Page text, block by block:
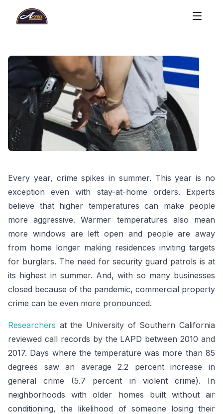
Every year, crime spikes in summer. This year is no
exception even with stay-at-home orders. Experts
believe that higher temperatures can make people
more aggressive. Warmer temperatures also mean
more windows are left open and people are away
from home longer making residences inviting targets
for burglars. The need for security guard patrols is at
its highest in summer. And, with so many businesses
closed because of the pandemic, commercial property
crime can be even more pronounced.
Researchers at the University of Southern California
reviewed call records by the LAPD between 2010 and
2017. Days where the temperature was more than 85
degrees saw an average 2.2 percent increase in
general crime (5.7 percent in violent crime). In
neighborhoods with older homes built without air
conditioning, the likelihood of someone losing their